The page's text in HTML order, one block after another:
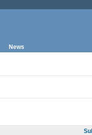
News